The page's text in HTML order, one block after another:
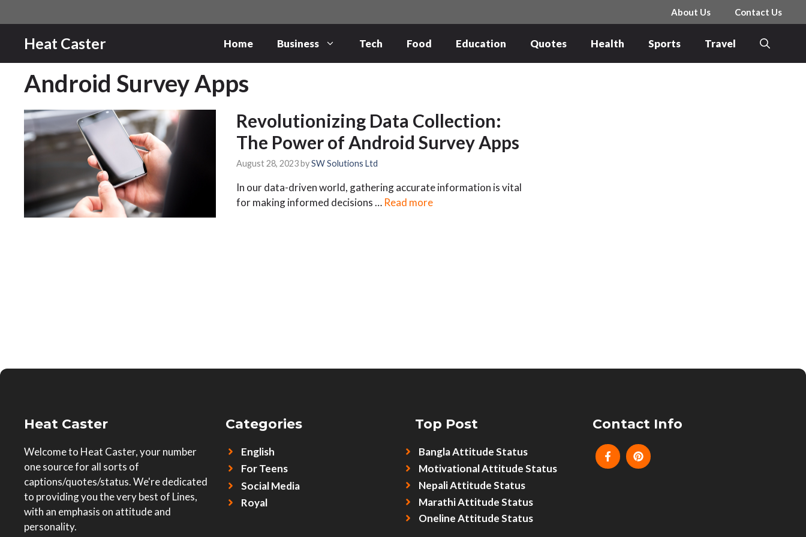
to
content
About Us Contact Us
Heat Caster Home Business Tech Food Education Quotes Health Sports Travel
Android Survey Apps
Revolutionizing Data Collection:
The Power of Android Survey Apps
August 28, 2023bySW Solutions Ltd
In our data-driven world, gathering accurate information is vital
for making informed decisions … Read more
Heat Caster
Welcome to Heat Caster, your number
one source for all sorts of
captions/quotes/status. We're dedicated
to providing you the very best of Lines,
with an emphasis on attitude and
personality.
Categories
English
For Teens
Social Media
Royal
Top Post
Bangla Attitude Status
Motivational Attitude Status
Nepali Attitude Status
Marathi Attitude Status
Oneline Attitude Status
Contact Info